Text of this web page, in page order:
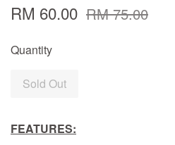
RM 60.00 RM 75.00
Quantity
Sold Out
FEATURES: